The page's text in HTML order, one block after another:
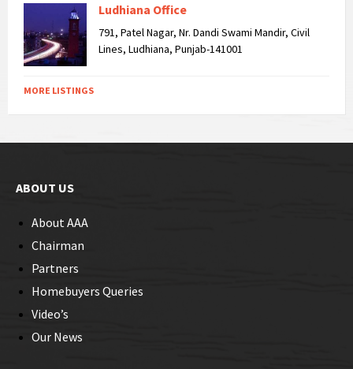
Ludhiana Office
791, Patel Nagar, Nr. Dandi Swami Mandir, Civil
Lines, Ludhiana, Punjab-141001
MORE LISTINGS
ABOUT US
About AAA
Chairman
Partners
Homebuyers Queries
Video’s
Our News